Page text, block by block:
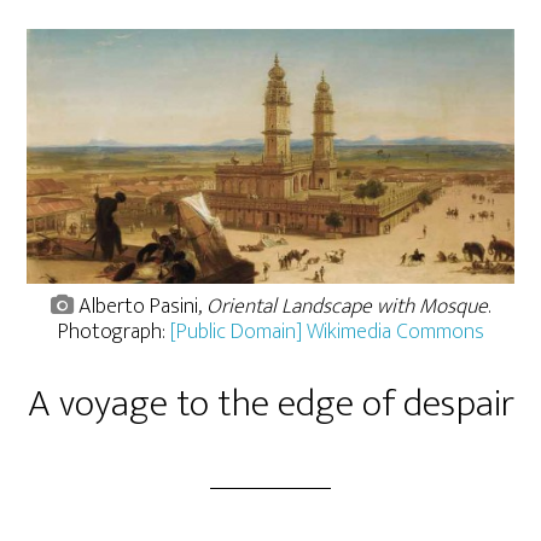
Alberto Pasini, Oriental Landscape with Mosque.
Photograph: [Public Domain] Wikimedia Commons
A voyage to the edge of despair